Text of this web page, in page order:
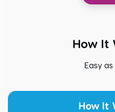
How It
Easy as
How It